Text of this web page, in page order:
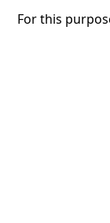
For this